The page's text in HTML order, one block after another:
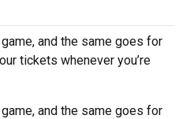
and the same goes for
tickets whenever you’re
and the same goes for